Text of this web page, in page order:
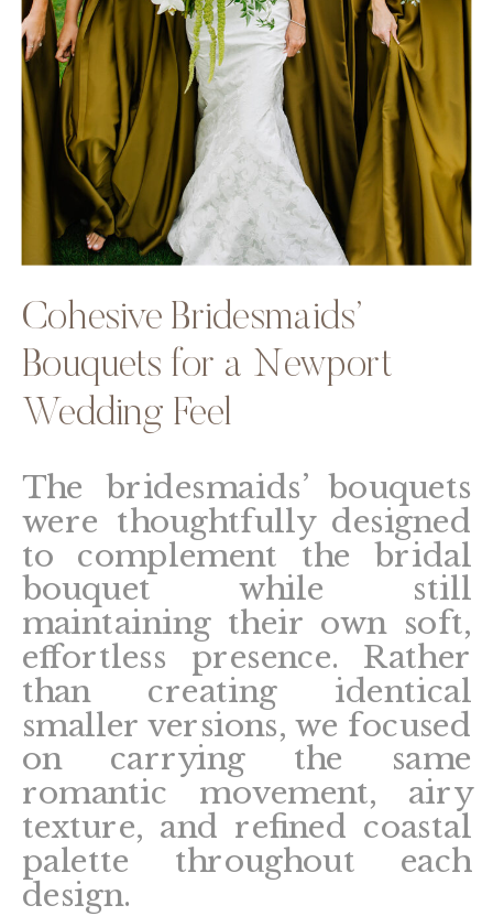
Cohesive Bridesmaids’
Bouquets for a Newport
Wedding Feel
The bridesmaids’ bouquets
were thoughtfully designed
to complement the bridal
bouquet while still
maintaining their own soft,
effortless presence. Rather
than creating identical
smaller versions, we focused
on carrying the same
romantic movement, airy
texture, and refined coastal
palette throughout each
design.